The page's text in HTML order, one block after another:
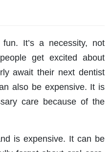
It’s a necessity, not
get excited about
await their next dentist
also be expensive. It is
care because of the
is expensive. It can be